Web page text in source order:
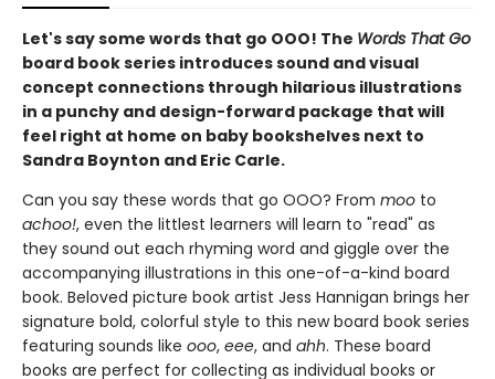
Let's say some words that go OOO! The Words That Go
board book series introduces sound and visual
concept connections through hilarious illustrations
in a punchy and design-forward package that will
feel right at home on baby bookshelves next to
Sandra Boynton and Eric Carle.
Can you say these words that go OOO? From moo to
achoo!, even the littlest learners will learn to "read" as
they sound out each rhyming word and giggle over the
accompanying illustrations in this one-of-a-kind board
book. Beloved picture book artist Jess Hannigan brings her
signature bold, colorful style to this new board book series
featuring sounds like ooo, eee, and ahh. These board
books are perfect for collecting as individual books or